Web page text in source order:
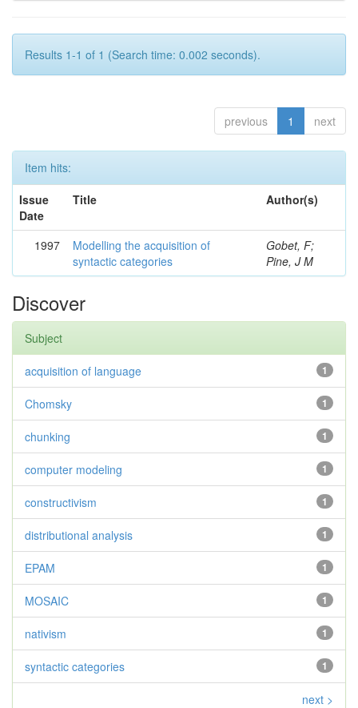
Results 1-1 of 1 (Search time: 0.002 seconds).
previous 1 next
Item hits:
Issue
Date
Title Author(s)
1997
Modelling the acquisition of
syntactic categories
Gobet, F;
Pine, J M
Discover
Subject
1
acquisition of language
1
Chomsky
1
chunking
1
computer modeling
1
constructivism
1
distributional analysis
1
EPAM
1
MOSAIC
1
nativism
1
syntactic categories
next >